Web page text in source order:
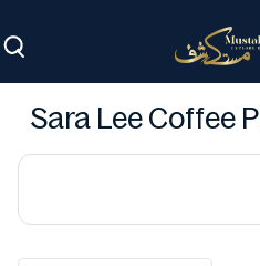
Sara Lee Coffee